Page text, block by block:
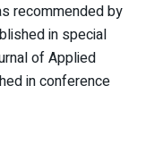
recommended by
in special
of Applied
in conference